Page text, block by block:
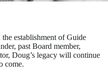
establishment of Guide
past Board member,
Doug’s legacy will continue
come.